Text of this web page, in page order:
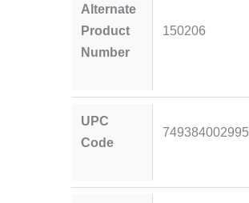
Alternate
Product
Number
150206
UPC
Code
749384002995